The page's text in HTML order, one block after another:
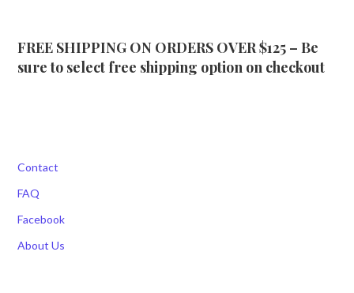
FREE SHIPPING ON ORDERS OVER $125 – Be
sure to select free shipping option on checkout
Contact
FAQ
Facebook
About Us